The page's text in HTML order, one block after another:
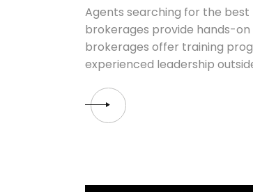
Agents searching for the
brokerages provide hands-
brokerages offer training
experienced leadership